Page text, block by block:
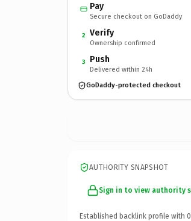
Pay
Secure checkout on GoDaddy
2 Verify
Ownership confirmed
3 Push
Delivered within 24h
GoDaddy-protected checkout
AUTHORITY SNAPSHOT
Sign in to view authority
Established backlink profile with 0